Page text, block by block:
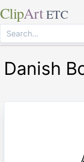
ClipArt ETC
Danish